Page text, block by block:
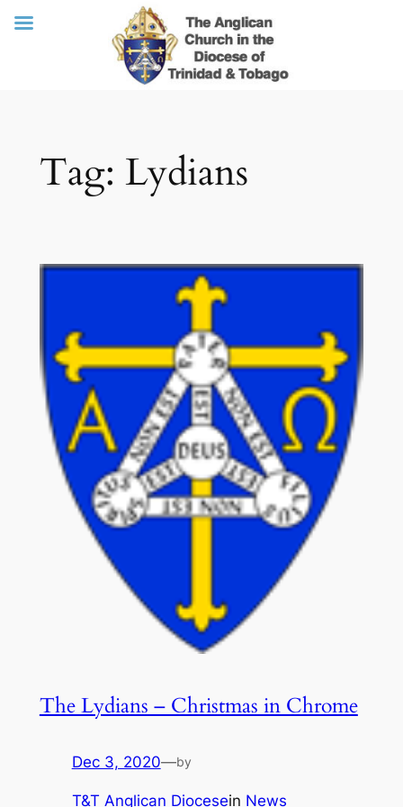
contentTag: Lydians
The Lydians – Christmas in Chrome
Dec 3, 2020—by
T&T Anglican Diocesein News